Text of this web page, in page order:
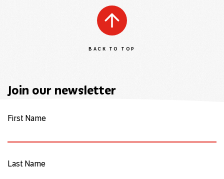
BACK TO TOP
Join our newsletter
First Name
Last Name